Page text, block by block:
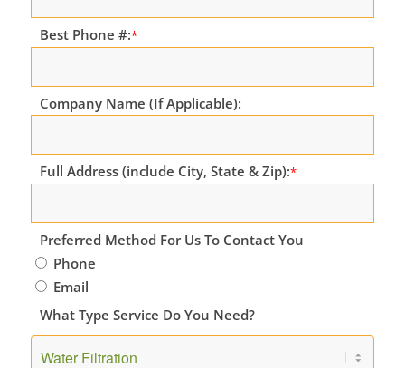
Best Phone #:*
Company Name (If Applicable):
Full Address (include City, State & Zip):*
Preferred Method For Us To Contact You
Phone
Email
What Type Service Do You Need?